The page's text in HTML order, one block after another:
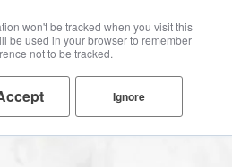
won't be tracked when you visit this
be used in your browser to remember
not to be tracked.
Ignore